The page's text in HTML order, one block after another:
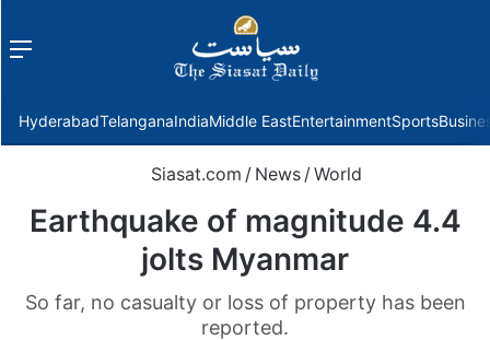
Menu
HyderabadTelanganaIndiaMiddle EastEntertainmentSports
Siasat.com / News /World
Earthquake of magnitude 4.4
jolts Myanmar
So far, no casualty or loss of property has been
reported.